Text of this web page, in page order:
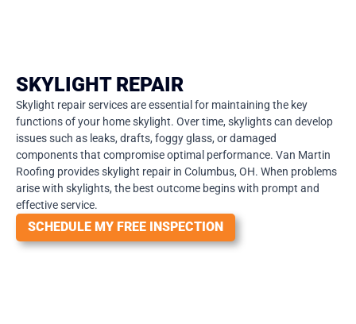
SKYLIGHT REPAIR
Skylight repair services are essential for maintaining the key
functions of your home skylight. Over time, skylights can develop
issues such as leaks, drafts, foggy glass, or damaged
components that compromise optimal performance. Van Martin
Roofing provides skylight repair in Columbus, OH. When problems
arise with skylights, the best outcome begins with prompt and
effective service.
SCHEDULE MY FREE INSPECTION